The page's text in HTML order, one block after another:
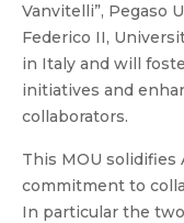
Vanvitelli”, Pegaso
Federico II,
in Italy and will
initiatives and
collaborators.
This MOU solidifies
commitment to
In particular the